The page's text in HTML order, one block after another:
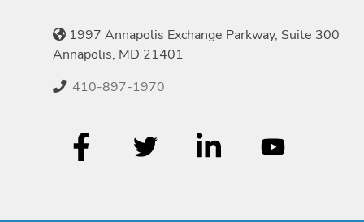
1997 Annapolis Exchange Parkway, Suite 300
Annapolis, MD 21401
410-897-1970